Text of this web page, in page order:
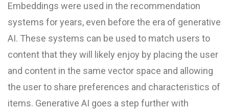
Embeddings were used in the recommendation
systems for years, even before the era of generative
AI. These systems can be used to match users to
content that they will likely enjoy by placing the user
and content in the same vector space and allowing
the user to share preferences and characteristics of
items. Generative AI goes a step further with